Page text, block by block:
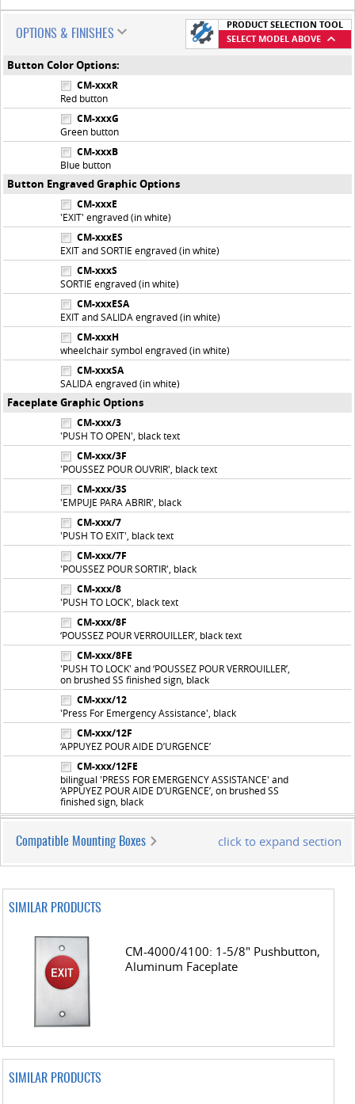
OPTIONS & FINISHES
PRODUCT SELECTION TOOL
SELECT MODEL ABOVE
Button Color Options:
CM-xxxR
Red button
CM-xxxG
Green button
CM-xxxB
Blue button
Button Engraved Graphic Options
CM-xxxE
'EXIT' engraved (in white)
CM-xxxES
EXIT and SORTIE engraved (in white)
CM-xxxS
SORTIE engraved (in white)
CM-xxxESA
EXIT and SALIDA engraved (in white)
CM-xxxH
wheelchair symbol engraved (in white)
CM-xxxSA
SALIDA engraved (in white)
Faceplate Graphic Options
CM-xxx/3
'PUSH TO OPEN', black text
CM-xxx/3F
'POUSSEZ POUR OUVRIR', black text
CM-xxx/3S
'EMPUJE PARA ABRIR', black
CM-xxx/7
'PUSH TO EXIT', black text
CM-xxx/7F
'POUSSEZ POUR SORTIR', black
CM-xxx/8
'PUSH TO LOCK', black text
CM-xxx/8F
‘POUSSEZ POUR VERROUILLER’, black text
CM-xxx/8FE
'PUSH TO LOCK' and ‘POUSSEZ POUR VERROUILLER’,
on brushed SS finished sign, black
CM-xxx/12
'Press For Emergency Assistance', black
CM-xxx/12F
‘APPUYEZ POUR AIDE D’URGENCE’
CM-xxx/12FE
bilingual 'PRESS FOR EMERGENCY ASSISTANCE' and
‘APPUYEZ POUR AIDE D’URGENCE’, on brushed SS
finished sign, black
Compatible Mounting Boxes click to expand section
SIMILAR PRODUCTS
CM-4000/4100: 1-5/8" Pushbutton,
Aluminum Faceplate
SIMILAR PRODUCTS